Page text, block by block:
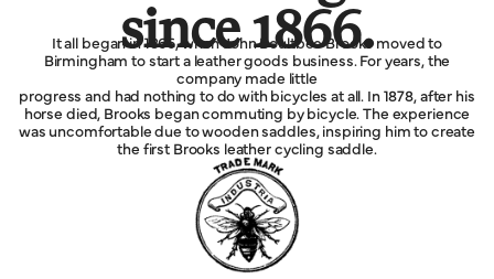
since 1866.
It all began in 1866, when John Boultbee Brooks moved to
Birmingham to start a leather goods business. For years, the
company made little
progress and had nothing to do with bicycles at all. In 1878, after his
horse died, Brooks began commuting by bicycle. The experience
was uncomfortable due to wooden saddles, inspiring him to create
the first Brooks leather cycling saddle.